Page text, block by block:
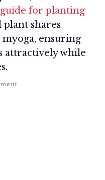
for planting
shares
ensuring
attractively while